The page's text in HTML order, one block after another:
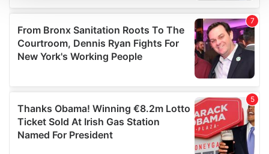
We use cookies to personalise content and ads, to
provide social media features and to analyse our traffic.
We also share information about your use of our site with
our social media, advertising and analytics partners who
may combine it with other information that you’ve
provided to them or that they’ve collected from your use
of their services.